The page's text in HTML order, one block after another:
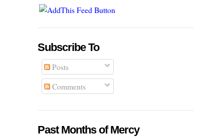
Subscribe To
Posts
Comments
Past Months of Mercy